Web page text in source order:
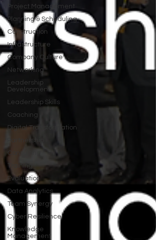
Project Management
Planning & Scheduling
Construction
Infrastructure
Company Culture
Networking
Leadership
Development
Leadership Skills
Coaching
Digital Transformation
Partnership
Consulting
Training
Evaluation
Data Analytics
Team Synergy
Cyber Resilience
Knowledge
Management